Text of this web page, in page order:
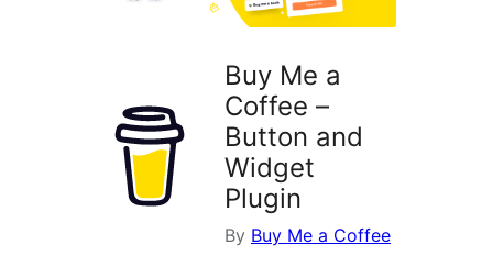
Buy Me a
Coffee –
Button and
Widget
Plugin
By Buy Me a Coffee